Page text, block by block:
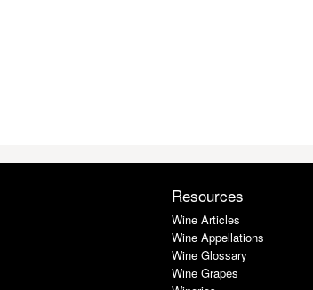
Resources
Wine Articles
Wine Appellations
Wine Glossary
Wine Grapes